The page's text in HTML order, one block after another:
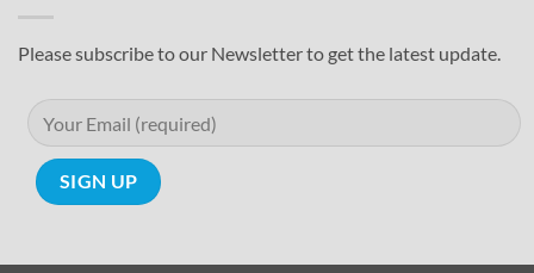
Please subscribe to our Newsletter to get the latest update.